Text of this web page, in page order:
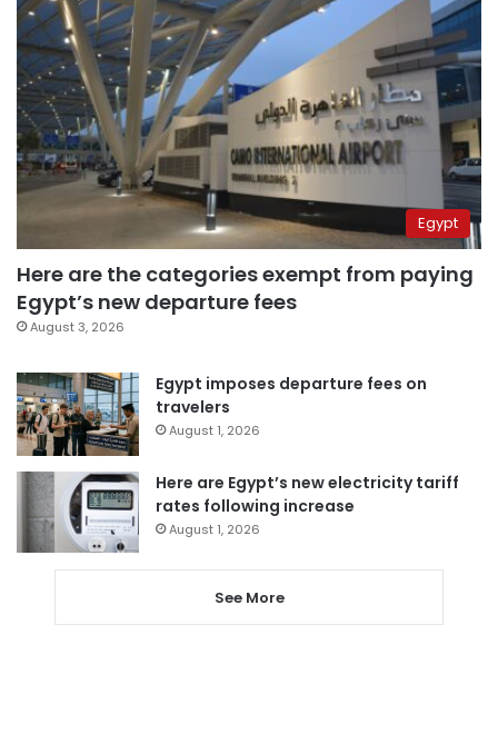
Egypt
Here are the categories exempt from paying
Egypt’s new departure fees
August 3, 2026
Egypt imposes departure fees on
travelers
August 1, 2026
Here are Egypt’s new electricity tariff
rates following increase
August 1, 2026
See More